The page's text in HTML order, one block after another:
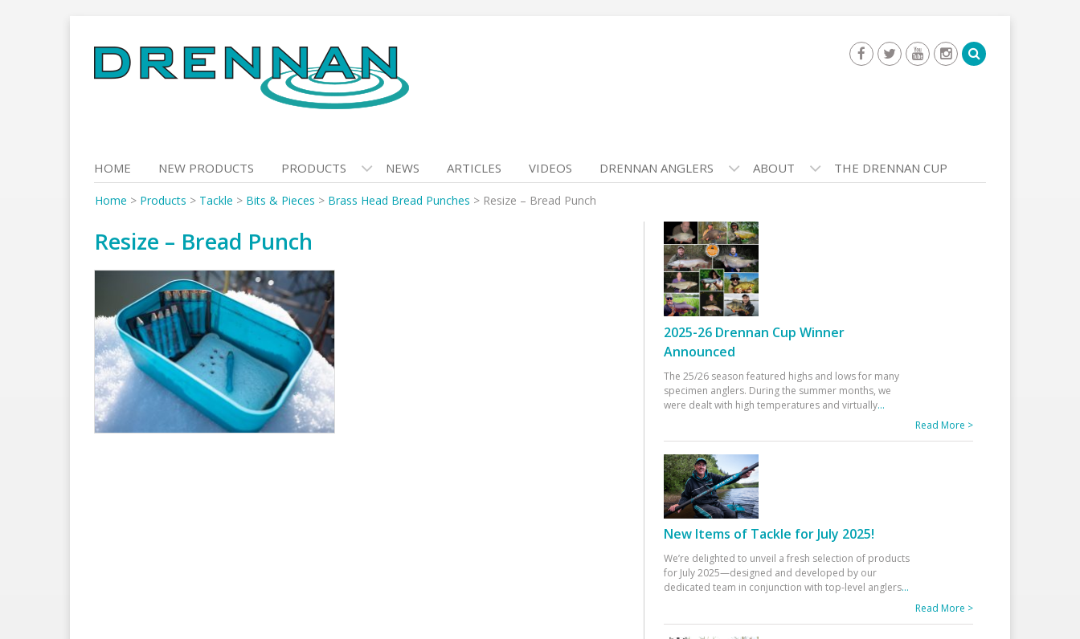
to
content
HOME NEW PRODUCTS PRODUCTS NEWS ARTICLES VIDEOS DRENNAN ANGLERS ABOUT THE DRENNAN CUP
Home > Products > Tackle > Bits & Pieces > Brass Head Bread Punches > Resize – Bread Punch
Resize – Bread Punch
2025-26 Drennan Cup Winner
Announced
The 25/26 season featured highs and lows for many
specimen anglers. During the summer months, we
were dealt with high temperatures and virtually...
Read More >
New Items of Tackle for July 2025!
We’re delighted to unveil a fresh selection of products
for July 2025—designed and developed by our
dedicated team in conjunction with top-level anglers...
Read More >